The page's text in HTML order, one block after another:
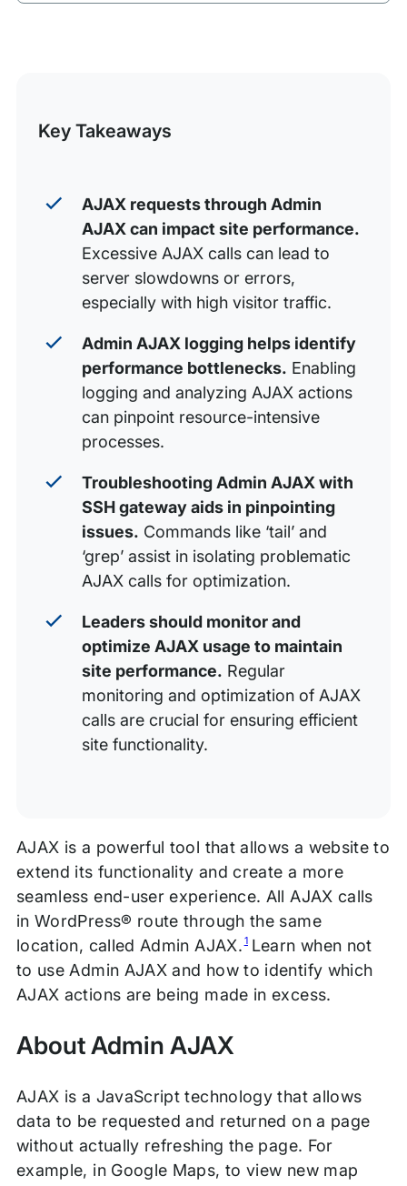
eCommerce Cart Fragments
Key Takeaways
AJAX requests through Admin
AJAX can impact site performance.
Excessive AJAX calls can lead to
server slowdowns or errors,
especially with high visitor traffic.
Admin AJAX logging helps identify
performance bottlenecks. Enabling
logging and analyzing AJAX actions
can pinpoint resource-intensive
processes.
Troubleshooting Admin AJAX with
SSH gateway aids in pinpointing
issues. Commands like ‘tail’ and
‘grep’ assist in isolating problematic
AJAX calls for optimization.
Leaders should monitor and
optimize AJAX usage to maintain
site performance. Regular
monitoring and optimization of AJAX
calls are crucial for ensuring efficient
site functionality.
AJAX is a powerful tool that allows a website to
extend its functionality and create a more
seamless end-user experience. All AJAX calls
in WordPress® route through the same
location, called Admin AJAX. 1Learn when not
to use Admin AJAX and how to identify which
AJAX actions are being made in excess.
About Admin AJAX
AJAX is a JavaScript technology that allows
data to be requested and returned on a page
without actually refreshing the page. For
example, in Google Maps, to view new map